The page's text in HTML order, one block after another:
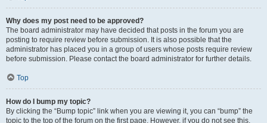
Why does my post need to be approved?
The board administrator may have decided that posts in the forum you are
posting to require review before submission. It is also possible that the
administrator has placed you in a group of users whose posts require review
before submission. Please contact the board administrator for further details.
Top
How do I bump my topic?
By clicking the “Bump topic” link when you are viewing it, you can “bump” the
topic to the top of the forum on the first page. However, if you do not see this,